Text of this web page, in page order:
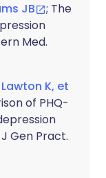
JB
; The
Med.
K, et
of PHQ-
Gen Pract.